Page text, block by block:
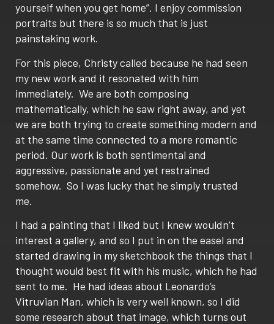
yourself when you get home”. I enjoy commission
portraits but there is so much that is just
painstaking work.
For this piece, Christy called because he had seen
my new work and it resonated with him
immediately. We are both composing
mathematically, which he saw right away, and yet
we are both trying to create something modern and
at the same time connected to a more romantic
period. Our work is both sentimental and
aggressive, passionate and yet restrained
somehow. So I was lucky that he simply trusted
me.
I had a painting that I liked but I knew wouldn’t
interest a gallery, and so I put in on the easel and
started drawing in my sketchbook the things that I
thought would best fit with his music, which he had
sent to me. He had ideas about Leonardo’s
Vitruvian Man, which is very well known, so I did
some research about that image, which turns out